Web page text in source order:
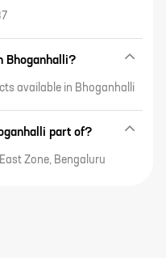
Bhoganhalli?
available in Bhoganhalli
part of?
Zone, Bengaluru